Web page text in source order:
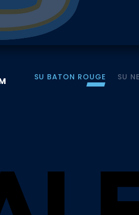
SU BATON ROUGE SU